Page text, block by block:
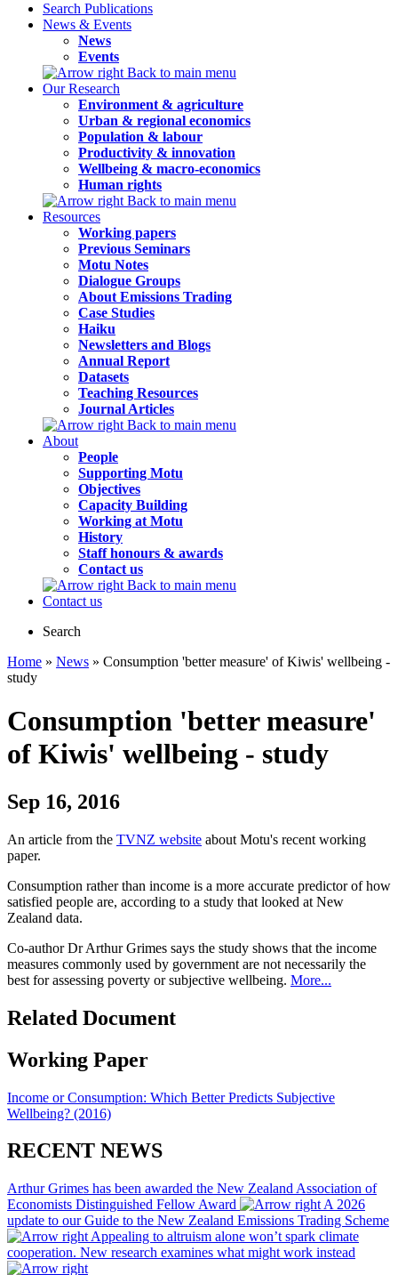
Search Publications
News & Events
News
Events
Back to main menu
Our Research
Environment & agriculture
Urban & regional economics
Population & labour
Productivity & innovation
Wellbeing & macro-economics
Human rights
Back to main menu
Resources
Working papers
Previous Seminars
Motu Notes
Dialogue Groups
About Emissions Trading
Case Studies
Haiku
Newsletters and Blogs
Annual Report
Datasets
Teaching Resources
Journal Articles
Back to main menu
About
People
Supporting Motu
Objectives
Capacity Building
Working at Motu
History
Staff honours & awards
Contact us
Back to main menu
Contact us
Search
Home » News » Consumption 'better measure' of Kiwis' wellbeing -
study
Consumption 'better measure'
of Kiwis' wellbeing - study
Sep 16, 2016
An article from the TVNZ website about Motu's recent working
paper.
Consumption rather than income is a more accurate predictor of how
satisfied people are, according to a study that looked at New
Zealand data.
Co-author Dr Arthur Grimes says the study shows that the income
measures commonly used by government are not necessarily the
best for assessing poverty or subjective wellbeing. More...
Related Document
Working Paper
Income or Consumption: Which Better Predicts Subjective
Wellbeing? (2016)
RECENT NEWS
Arthur Grimes has been awarded the New Zealand Association of
Economists Distinguished Fellow Award
A 2026
update to our Guide to the New Zealand Emissions Trading Scheme
Appealing to altruism alone won’t spark climate
cooperation. New research examines what might work instead